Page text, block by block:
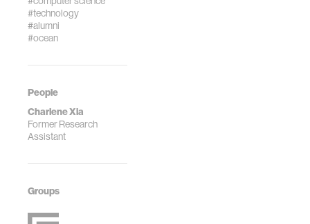
#technology
#alumni
#ocean
People
Charlene Xia
Former Research
Assistant
Groups